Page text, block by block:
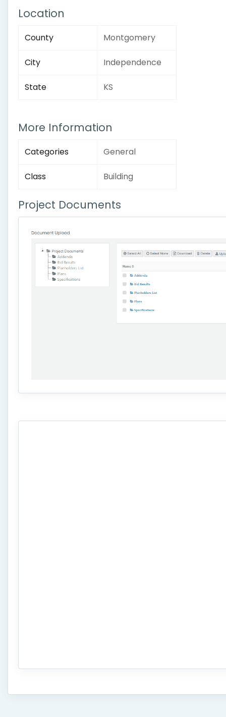
Location
County Montgomery
City Independence
State KS
More Information
Categories General
Class Building
Project Documents